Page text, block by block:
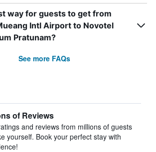
way for guests to get from
Intl Airport to Novotel
Pratunam?
See more FAQs
of Reviews
and reviews from millions of guests
yourself. Book your perfect stay with